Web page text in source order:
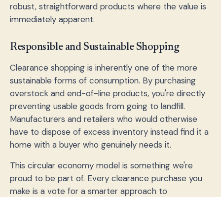
robust, straightforward products where the value is
immediately apparent.
Responsible and Sustainable Shopping
Clearance shopping is inherently one of the more
sustainable forms of consumption. By purchasing
overstock and end-of-line products, you're directly
preventing usable goods from going to landfill.
Manufacturers and retailers who would otherwise
have to dispose of excess inventory instead find it a
home with a buyer who genuinely needs it.
This circular economy model is something we're
proud to be part of. Every clearance purchase you
make is a vote for a smarter approach to